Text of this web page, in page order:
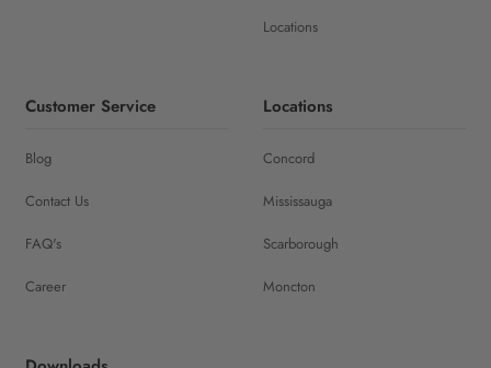
Locations
Customer Service
Blog
Contact Us
FAQ's
Career
Locations
Concord
Mississauga
Scarborough
Moncton